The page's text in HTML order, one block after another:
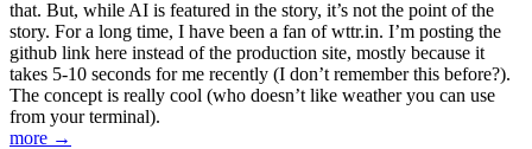
that. But, while AI is featured in the story, it’s not the point of the
story. For a long time, I have been a fan of wttr.in. I’m posting the
github link here instead of the production site, mostly because it
takes 5-10 seconds for me recently (I don’t remember this before?).
The concept is really cool (who doesn’t like weather you can use
from your terminal).
more →